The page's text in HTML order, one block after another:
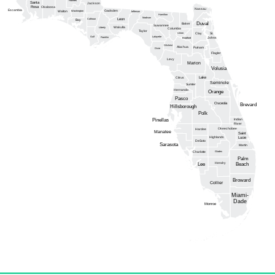
Alachua
Baker
Bay
Bradford
Brevard
Broward
Calhoun
Charlotte
Citrus
Clay
Collier
Columbia
DeSoto
Dixie
Duval
Escambia
Flagler
Franklin
Gadsden
Gilchrist
Glades
Gulf
Hamilton
Hardee
Hendry
Hernando
Highlands
Hillsborough
Indian
River
Jackson
Jefferson
Lafayette
Lake
Lee
Leon
Levy
Liberty
Madison
Manatee
Marion
Martin
Miami-
Dade
Monroe
Nassau
Okaloosa
Okeechobee
Orange
Osceola
Palm
Beach
Pasco
Pinellas
Polk
Putnam
St.
Johns
Saint
Lucie
Santa
Rosa
Sarasota
Seminole
Sumter
Suwannee
Taylor
Union
Volusia
Wakulla
Walton Washington